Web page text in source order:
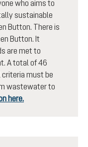
who aims to
sustainable
Button. There is
Button. It
are met to
A total of 46
must be
wastewater to
here.